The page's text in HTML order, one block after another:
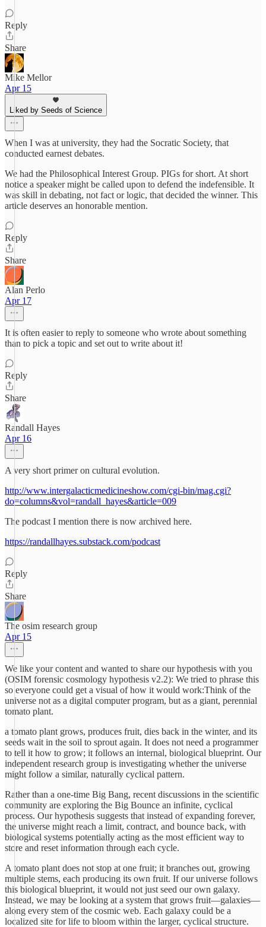
Reply
Share
Mike Mellor
Apr 15
Liked by Seeds of Science
When I was at university, they had the Socratic Society, that
conducted earnest debates.
We had the Philosophical Interest Group. PIGs for short. At short
notice a speaker might be called upon to defend the indefensible. It
was skill in debating, not fact or logic, that decided the winner. This
article deserves an honorable mention.
Reply
Share
Alan Perlo
Apr 17
It is often easier to reply to someone who wrote about something
than to pick a topic and set out to write about it!
Reply
Share
Randall Hayes
Apr 16
A very short primer on cultural evolution.
http://www.intergalacticmedicineshow.com/cgi-bin/mag.cgi?
do=columns&vol=randall_hayes&article=009
The podcast I mention there is now archived here.
https://randallhayes.substack.com/podcast
Reply
Share
The osim research group
Apr 15
We like your content and wanted to share our hypothesis with you
(OSIM forensic cosmology hypothesis v2.2): We tried to phrase this
so everyone could get a visual of how it would work:Think of the
universe not as a digital computer program, but as a giant, perennial
tomato plant.
a tomato plant grows, produces fruit, dies back in the winter, and its
seeds wait in the soil to sprout again. It does not need a programmer
to tell it how to grow; it follows an internal, biological blueprint. Our
independent research group is investigating whether the universe
might follow a similar, naturally cyclical pattern.
Rather than a one-time Big Bang, recent discussions in the scientific
community are exploring the Big Bounce an infinite, cyclical
process. Our hypothesis suggests that instead of expanding forever,
the universe might reach a limit, contract, and bounce back, with
biological systems potentially acting as the most efficient way to
store and reset information through each cycle.
A tomato plant does not stop at one fruit; it branches out, growing
multiple stems, each producing its own fruit. If our universe follows
this biological blueprint, it would not just seed our own galaxy.
Instead, we may be looking at a system that grows fruit—galaxies—
along every stem of the cosmic web. Each galaxy could be a
localized site for life to bloom within the larger, cyclical structure.